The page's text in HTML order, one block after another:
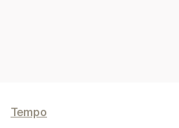
Tempo